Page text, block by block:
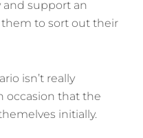
and support an
to sort out their
isn’t really
occasion that the
initially.